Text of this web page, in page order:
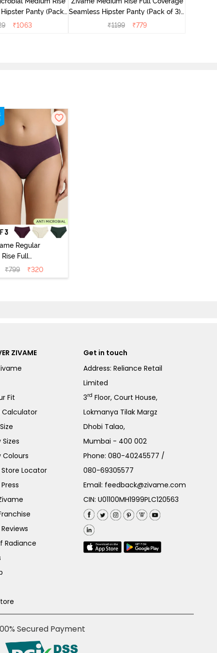
Panty (Pack
Multicolor
₹1063
Seamless Hipster Panty (Pack of 3) -
Multicolor
₹1199 ₹779
Regular
Rise Full
Coverage
Panty
₹799 ₹320
ZIVAME
Fit
Calculator
Sizes
Colours
Locator
Radiance
Get in touch
Address: Reliance Retail
Limited
3rd Floor, Court House,
Lokmanya Tilak Margz
Dhobi Talao,
Mumbai - 400 002
Phone:080-40245577 /
080-69305577
Email: feedback@zivame.com
CIN: U01100MH1999PLC120563
Secured Payment